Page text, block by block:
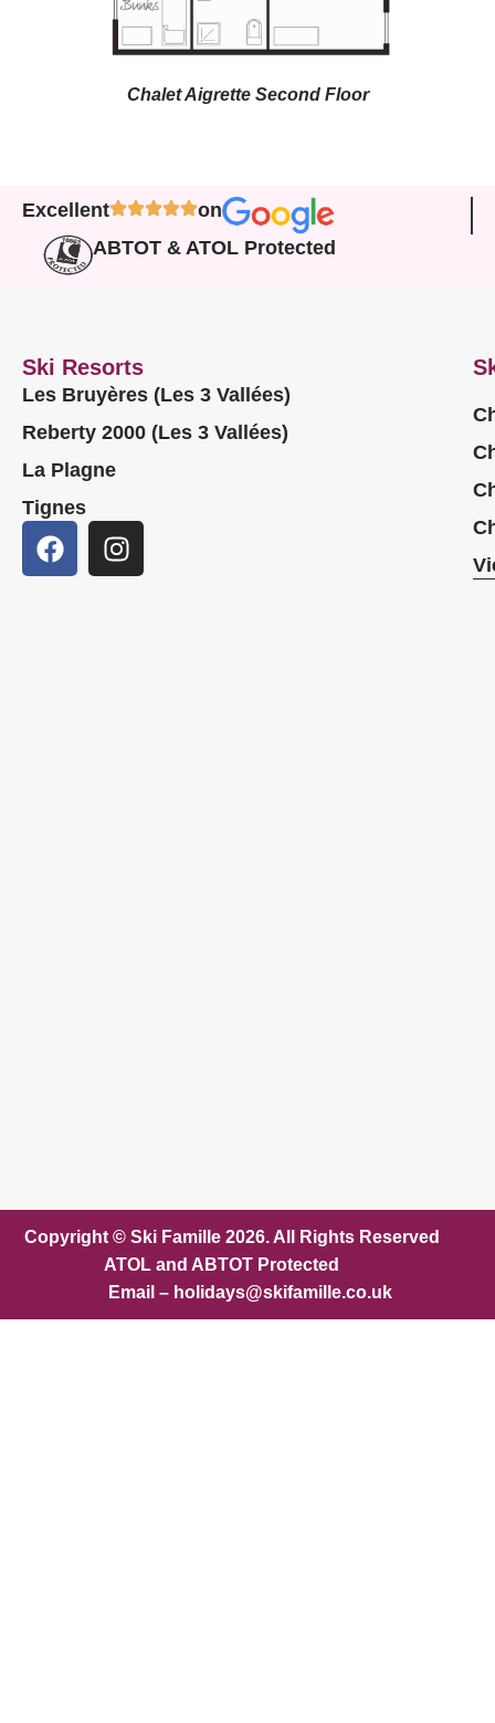
Chalet Aigrette Second Floor
Excellent
on
ABTOT & ATOL Protected
Ski Resorts
Les Bruyères (Les 3 Vallées)
Reberty 2000 (Les 3 Vallées)
La Plagne
Tignes
Copyright © Ski Famille 2026. All Rights Reserved
ATOL and ABTOT Protected
Email – holidays@skifamille.co.uk